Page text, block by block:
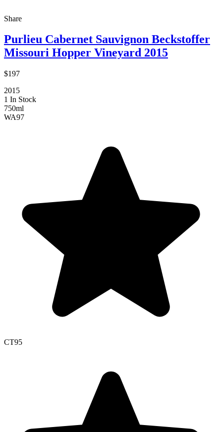
Share
Purlieu Cabernet Sauvignon Beckstoffer
Missouri Hopper Vineyard 2015
$197
2015
1 In Stock
750ml
WA97
CT95